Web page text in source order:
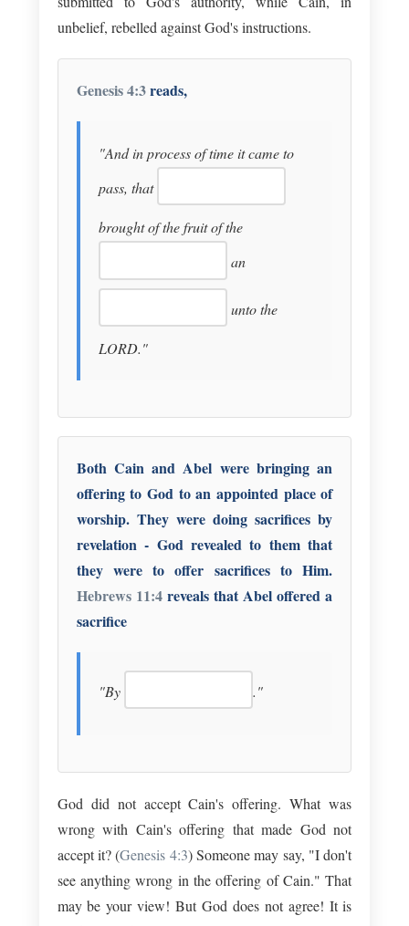
unbelief, rebelled against God's instructions.
Genesis 4:3reads,
"And in process of time it came to
pass, that
brought of the fruit of the
an
unto the
LORD."
Both Cain and Abel were bringing an
offering to God to an appointed place of
worship. They were doing sacrifices by
revelation - God revealed to them that
they were to offer sacrifices to Him.
Hebrews 11:4reveals that Abel offered a
sacrifice
"By ."
God did not accept Cain's offering. What was
wrong with Cain's offering that made God not
accept it? (Genesis 4:3) Someone may say, "I don't
see anything wrong in the offering of Cain." That
may be your view! But God does not agree! It is